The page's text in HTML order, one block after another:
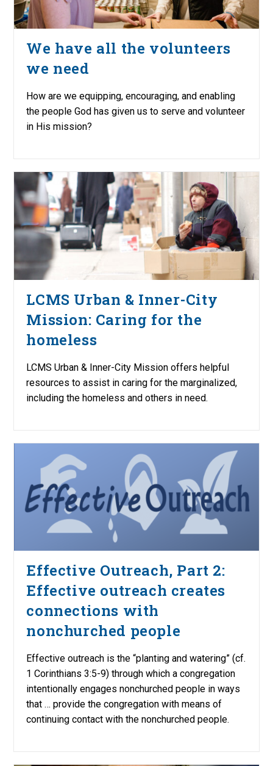
We have all the volunteers
we need
How are we equipping, encouraging, and enabling
the people God has given us to serve and volunteer
in His mission?
LCMS Urban & Inner-City
Mission: Caring for the
homeless
LCMS Urban & Inner-City Mission offers helpful
resources to assist in caring for the marginalized,
including the homeless and others in need.
Effective Outreach, Part 2:
Effective outreach creates
connections with
nonchurched people
Effective outreach is the “planting and watering” (cf.
1 Corinthians 3:5-9) through which a congregation
intentionally engages nonchurched people in ways
that … provide the congregation with means of
continuing contact with the nonchurched people.